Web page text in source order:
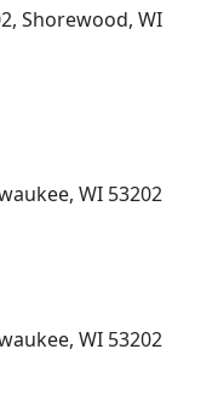
Shorewood, WI
WI 53202
WI 53202